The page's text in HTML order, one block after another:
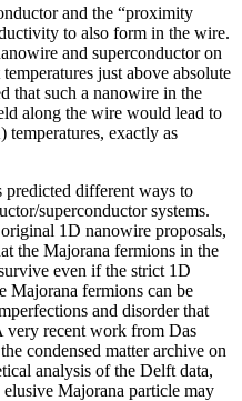
and the “proximity
to also form in the wire.
and superconductor on
just above absolute
that such a nanowire in the
along the wire would lead to
exactly as
different ways to
superconductor systems.
1D nanowire proposals,
the Majorana fermions in the
even if the strict 1D
Majorana fermions can be
and disorder that
very recent work from Das
condensed matter archive on
analysis of the Delft data,
Majorana particle may